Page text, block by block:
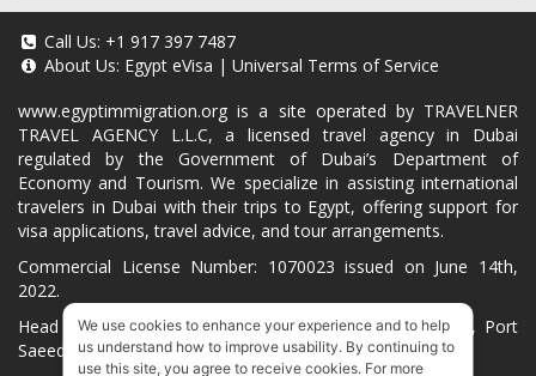
Call Us: +1 917 397 7487
About Us: Egypt eVisa | Universal Terms of Service
www.egyptimmigration.org is a site operated by TRAVELNER
TRAVEL AGENCY L.L.C, a licensed travel agency in Dubai
regulated by the Government of Dubai’s Department of
Economy and Tourism. We specialize in assisting international
travelers in Dubai with their trips to Egypt, offering support for
visa applications, travel advice, and tour arrangements.
Commercial License Number: 1070023 issued on June 14th,
2022.
Head Office located at ARAB BANK BLDG, SM1-02-514, Port
Saeed, Dubai, UAE.
We use cookies to enhance your experience and to help
us understand how to improve usability. By continuing to
use this site, you agree to receive cookies. For more